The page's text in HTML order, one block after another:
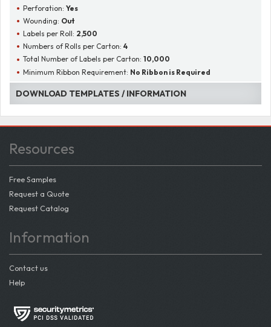
Perforation:Yes
Wounding: Out
Labels per Roll: 2,500
Numbers of Rolls per Carton:4
Total Number of Labels per Carton:10,000
Minimum Ribbon Requirement: No Ribbon is Required
DOWNLOAD TEMPLATES / INFORMATION
Resources
Free Samples
Request a Quote
Request Catalog
Information
Contact us
Help